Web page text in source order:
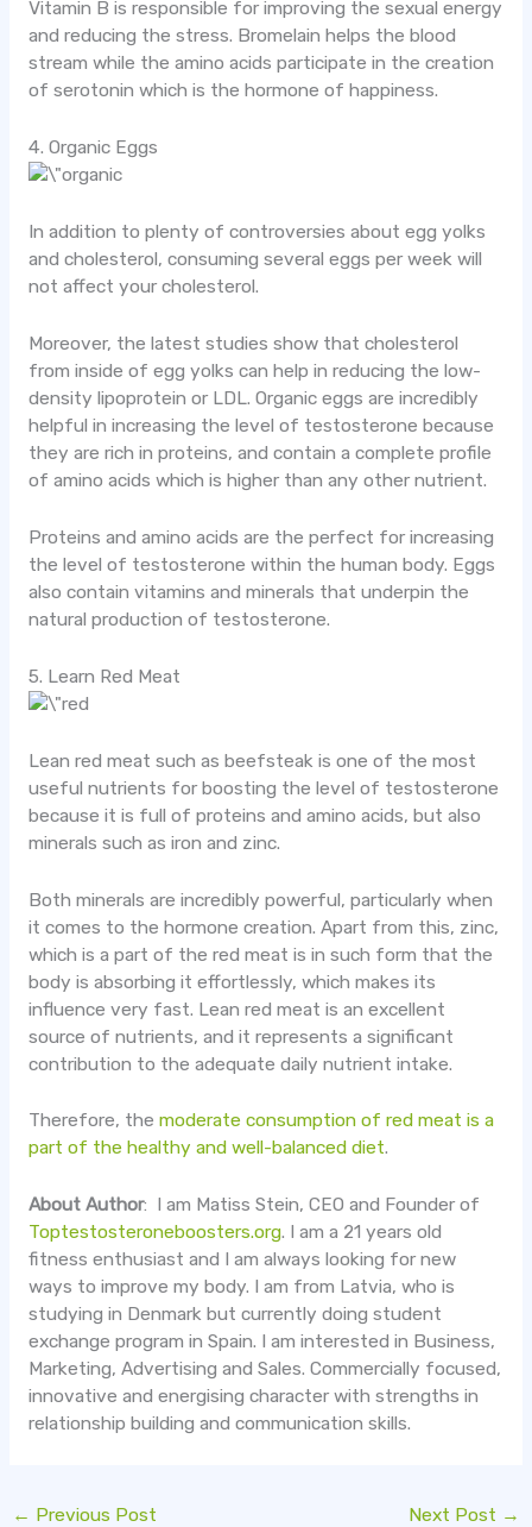
Vitamin B is responsible for improving the sexual energy
and reducing the stress. Bromelain helps the blood
stream while the amino acids participate in the creation
of serotonin which is the hormone of happiness.
4. Organic Eggs
In addition to plenty of controversies about egg yolks
and cholesterol, consuming several eggs per week will
not affect your cholesterol.
Moreover, the latest studies show that cholesterol
from inside of egg yolks can help in reducing the low-
density lipoprotein or LDL. Organic eggs are incredibly
helpful in increasing the level of testosterone because
they are rich in proteins, and contain a complete profile
of amino acids which is higher than any other nutrient.
Proteins and amino acids are the perfect for increasing
the level of testosterone within the human body. Eggs
also contain vitamins and minerals that underpin the
natural production of testosterone.
5. Learn Red Meat
Lean red meat such as beefsteak is one of the most
useful nutrients for boosting the level of testosterone
because it is full of proteins and amino acids, but also
minerals such as iron and zinc.
Both minerals are incredibly powerful, particularly when
it comes to the hormone creation. Apart from this, zinc,
which is a part of the red meat is in such form that the
body is absorbing it effortlessly, which makes its
influence very fast. Lean red meat is an excellent
source of nutrients, and it represents a significant
contribution to the adequate daily nutrient intake.
Therefore, the moderate consumption of red meat is a
part of the healthy and well-balanced diet.
About Author: I am Matiss Stein, CEO and Founder of
Toptestosteroneboosters.org. I am a 21 years old
fitness enthusiast and I am always looking for new
ways to improve my body. I am from Latvia, who is
studying in Denmark but currently doing student
exchange program in Spain. I am interested in Business,
Marketing, Advertising and Sales. Commercially focused,
innovative and energising character with strengths in
relationship building and communication skills.
← Previous Post Next Post →